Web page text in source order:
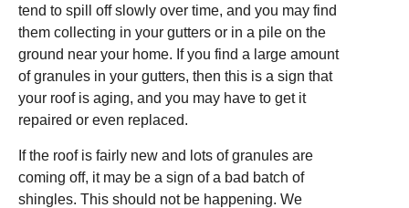
tend to spill off slowly over time, and you may find
them collecting in your gutters or in a pile on the
ground near your home. If you find a large amount
of granules in your gutters, then this is a sign that
your roof is aging, and you may have to get it
repaired or even replaced.
If the roof is fairly new and lots of granules are
coming off, it may be a sign of a bad batch of
shingles. This should not be happening. We